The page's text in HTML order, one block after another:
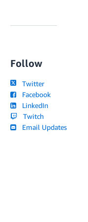
Follow
Twitter
Facebook
LinkedIn
Twitch
Email Updates